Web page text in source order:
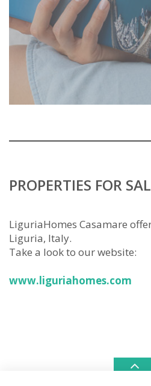
PROPERTIES FOR
LiguriaHomes Casamare
Liguria, Italy.
Take a look to our website:
www.liguriahomes.com